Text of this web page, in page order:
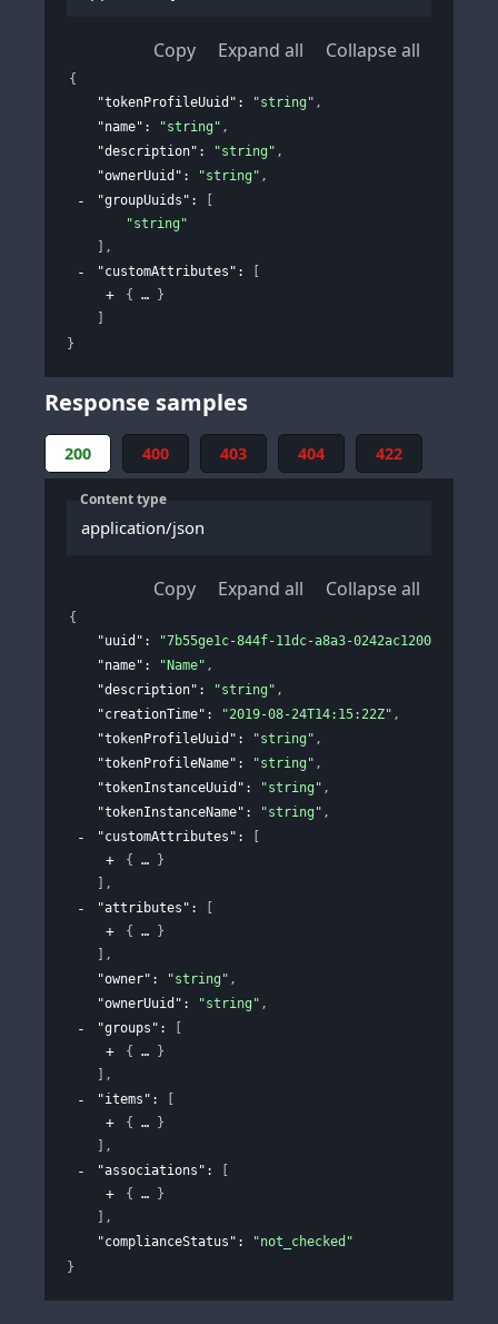
Copy Expand all Collapse all
{
"tokenProfileUuid" : "string" ,
"name" : "string" ,
"description" : "string" ,
"ownerUuid" : "string" ,
"groupUuids" :
"string"
,
"customAttributes" :
{
}
}
Response samples
200 400 403 404 422
Content type
application/json
Copy Expand all Collapse all
{
"uuid" : "7b55ge1c-844f-11dc-a8a3-0242ac120002"
"name" : "Name" ,
"description" : "string" ,
"creationTime" : "2019-08-24T14:15:22Z" ,
"tokenProfileUuid" : "string" ,
"tokenProfileName" : "string" ,
"tokenInstanceUuid" : "string" ,
"tokenInstanceName" : "string" ,
"customAttributes" :
{
}
,
"attributes" :
{
}
,
"owner" : "string" ,
"ownerUuid" : "string" ,
"groups" :
{
}
,
"items" :
{
}
,
"associations" :
{
}
,
"complianceStatus" :
"not_checked"
}